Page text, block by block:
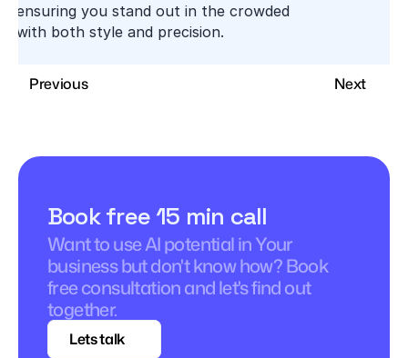
ensuring you stand out in the crowded
with both style and precision.
Previous Next
Book free 15 min call
Want to use AI potential in Your
business but don't know how? Book
free consultation and let's find out
together.
Lets talk